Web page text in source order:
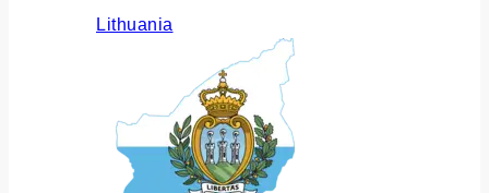
Lithuania